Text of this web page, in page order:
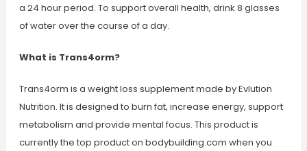
a 24 hour period. To support overall health, drink 8 glasses
of water over the course of a day.
What is Trans4orm?
Trans4orm is a weight loss supplement made by Evlution
Nutrition. It is designed to burn fat, increase energy, support
metabolism and provide mental focus. This product is
currently the top product on bodybuilding.com when you